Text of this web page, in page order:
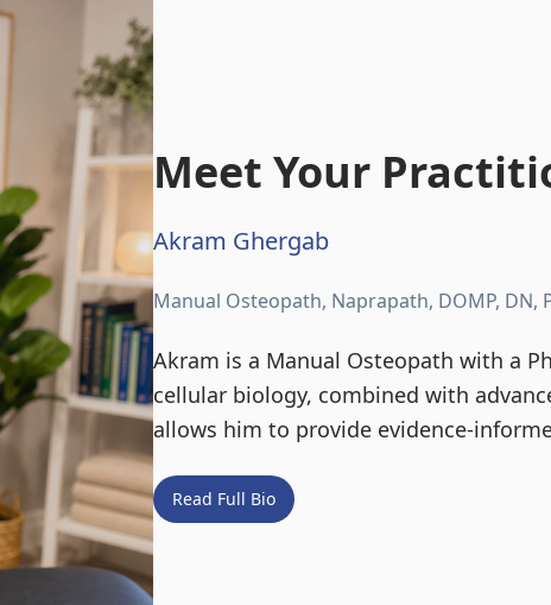
Meet Your
Akram Ghergab
Manual Osteopath, Naprapath, DOMP, DN,
Akram is a Manual Osteopath with a
cellular biology, combined with
allows him to provide evidence-
Read Full Bio